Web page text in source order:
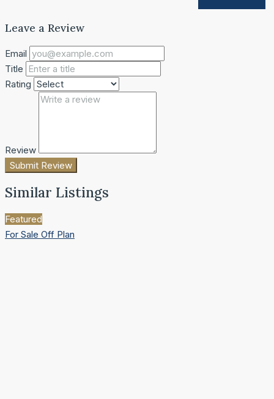
Leave a Review
Email
Title
Rating
Review
Submit Review
Similar Listings
Featured
For Sale Off Plan